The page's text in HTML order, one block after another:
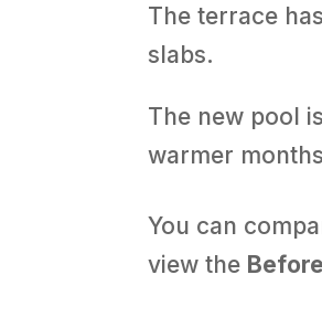
The terrace
slabs.
The new pool
warmer
You can
view the Before